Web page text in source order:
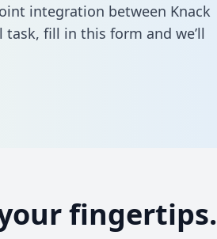
integration between Knack
task, fill in this form and we’ll
fingertips.